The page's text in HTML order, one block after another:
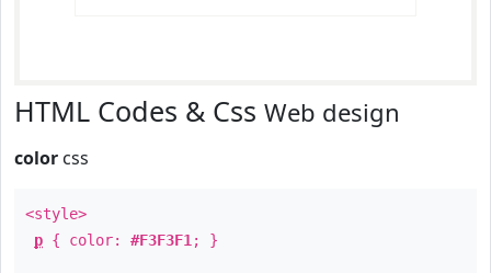
HTML Codes & Css Web design
color css
<style>
p { color: #F3F3F1 ; }